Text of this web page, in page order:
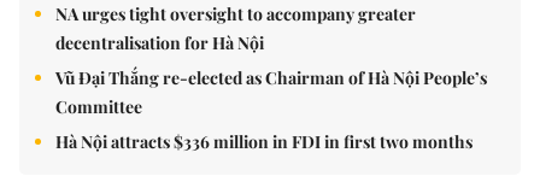
NA urges tight oversight to accompany greater
decentralisation for Hà Nội
Vũ Đại Thắng re-elected as Chairman of Hà Nội People’s
Committee
Hà Nội attracts $336 million in FDI in first two months